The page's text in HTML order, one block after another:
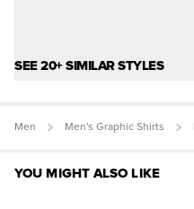
SEE 20+ SIMILAR STYLES
Men Men's Graphic Shirts
YOU MIGHT ALSO LIKE